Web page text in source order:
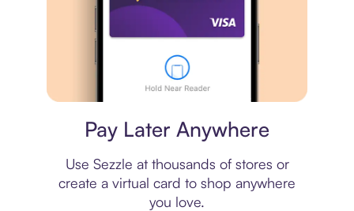
Pay Later Anywhere
Use Sezzle at thousands of stores or
create a virtual card to shop anywhere
you love.